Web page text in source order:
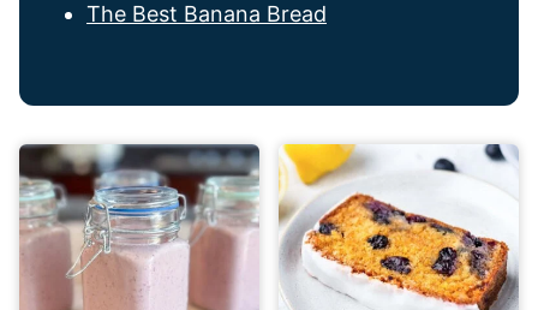
The Best Banana Bread